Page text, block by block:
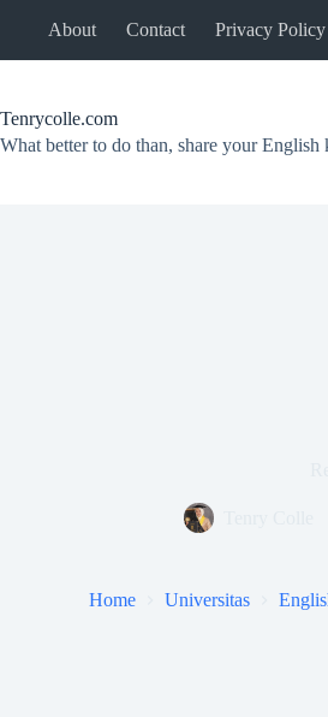
About Contact Privacy Policy
Tenrycolle.com
What better to do than, share your
Home Universitas